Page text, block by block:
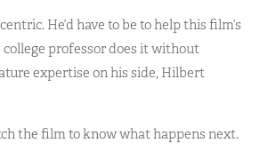
He’d have to be to help this film’s
professor does it without
expertise on his side, Hilbert
the film to know what happens next.